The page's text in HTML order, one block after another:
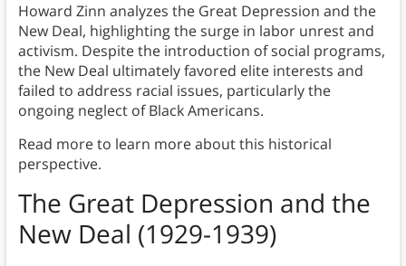
Howard Zinn analyzes the Great Depression and the
New Deal, highlighting the surge in labor unrest and
activism. Despite the introduction of social programs,
the New Deal ultimately favored elite interests and
failed to address racial issues, particularly the
ongoing neglect of Black Americans.
Read more to learn more about this historical
perspective.
The Great Depression and the
New Deal (1929-1939)